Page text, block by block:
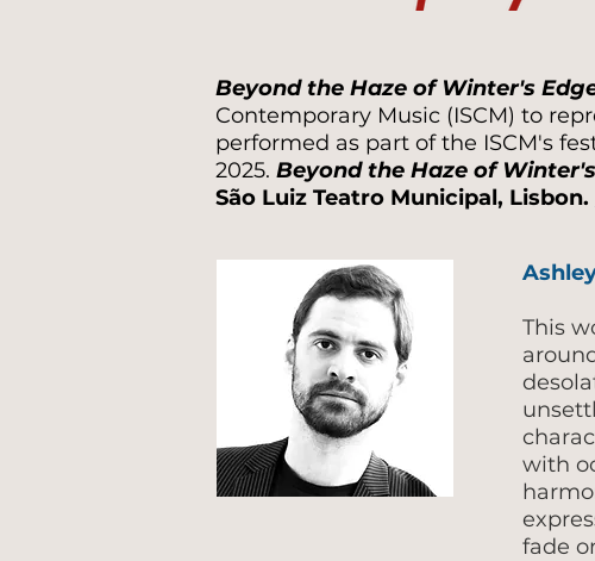
Beyond the Haze of Winter's
Contemporary Music (ISCM) to
performed as part of the ISCM's
2025. Beyond the Haze of
São Luiz Teatro Municipal, Lisbon.
This
with
fade